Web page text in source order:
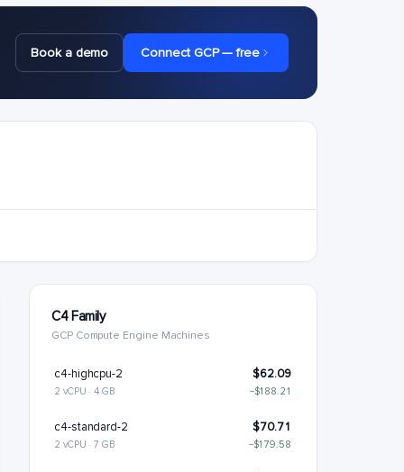
Book a demo Connect GCP — free
C4 Family
GCP Compute Engine Machines
c4-highcpu-2 $62.09
2 vCPU · 4 GB −$188.21
c4-standard-2 $70.71
2 vCPU · 7 GB −$179.58